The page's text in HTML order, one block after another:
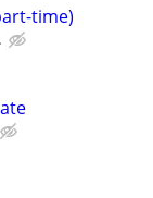
time)